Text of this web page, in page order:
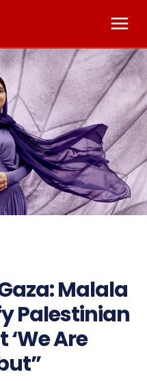
Malala
Palestinian
Are